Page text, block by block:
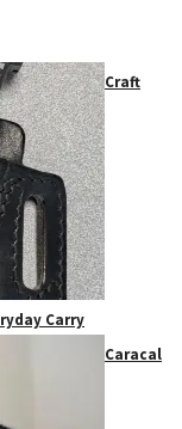
Craft
Carry
Caracal